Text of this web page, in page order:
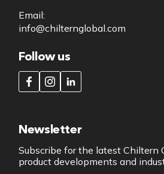
Email:
info@chilternglobal.com
Follow us
Newsletter
Subscribe for the latest Chiltern
product developments and